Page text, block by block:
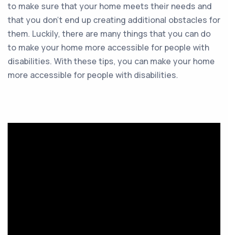
to make sure that your home meets their needs and
that you don’t end up creating additional obstacles for
them. Luckily, there are many things that you can do
to make your home more accessible for people with
disabilities. With these tips, you can make your home
more accessible for people with disabilities.